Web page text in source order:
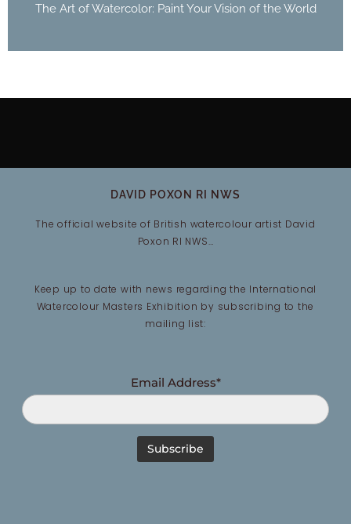
The Art of Watercolor: Paint Your Vision of the World
DAVID POXON RI NWS
The official website of British watercolour artist David
Poxon RI NWS…
Keep up to date with news regarding the International
Watercolour Masters Exhibition by subscribing to the
mailing list:
Email Address*